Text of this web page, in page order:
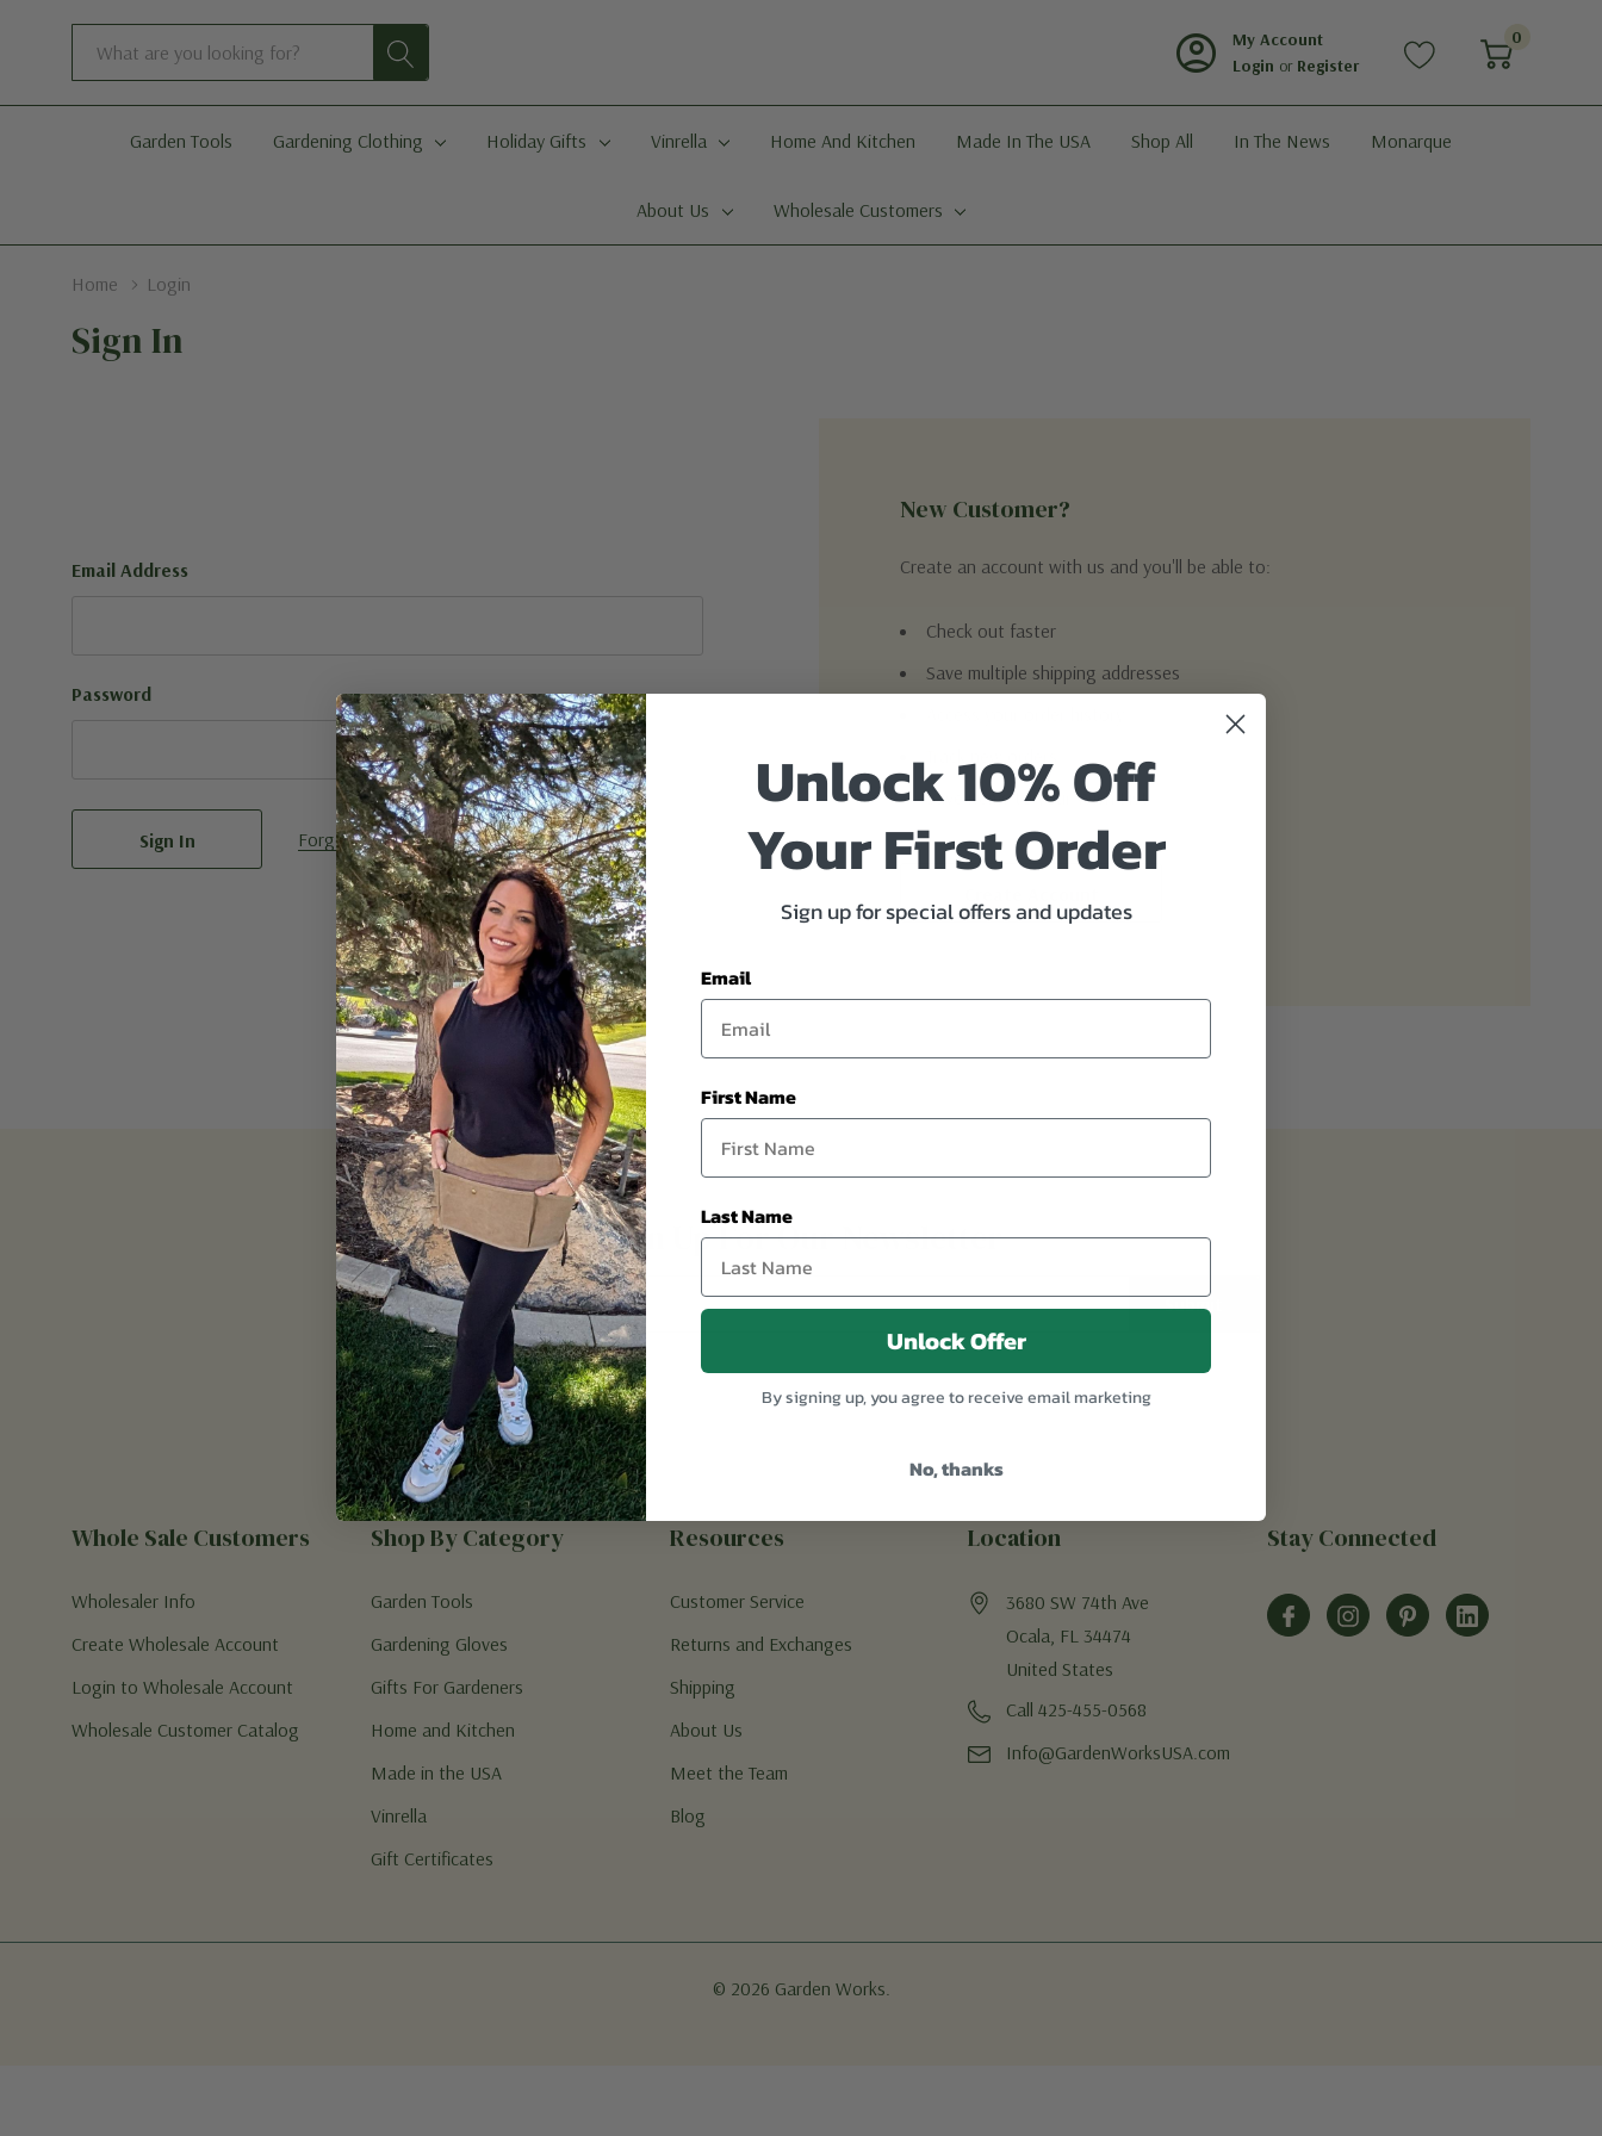
Search account_circle
My Account
Login or Register
0
Garden Tools Gardening Clothing Holiday Gifts Vinrella Home And Kitchen Made In The USA Shop All In The News Monarque
About Us Wholesale Customers
Home Login
Sign In
Email Address
Password
Forgot your password?
New Customer?
Create an account with us and you'll be able to:
Check out faster
Save multiple shipping addresses
Save items to your Wish List
Sign Up For Our Newsletter
Email
Address
Whole Sale Customers
Wholesaler Info
Create Wholesale Account
Login to Wholesale Account
Wholesale Customer Catalog
Shop By Category
Garden Tools
Gardening Gloves
Gifts For Gardeners
Home and Kitchen
Made in the USA
Vinrella
Gift Certificates
Resources
Customer Service
Returns and Exchanges
Shipping
About Us
Meet the Team
Blog
Location
3680 SW 74th Ave
Ocala, FL 34474
United States
Call 425-455-0568
Info@GardenWorksUSA.com
Stay Connected
© 2026 Garden Works.
Unlock 10% Off
Your First Order
Sign up for special offers and updates
Email
First Name
Last Name
Unlock Offer
By signing up, you agree to receive email marketing
No, thanks